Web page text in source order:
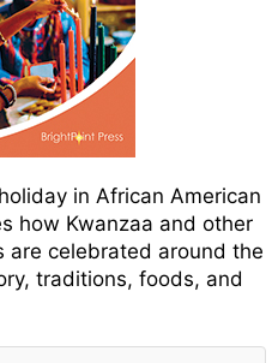
in African American
how Kwanzaa and other
are celebrated around the
traditions, foods, and